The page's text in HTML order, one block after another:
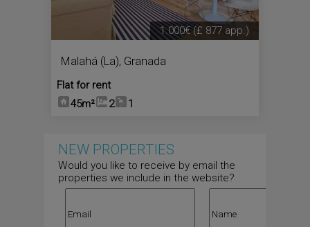
Malahá (La), Granada
Flat for rent
45m²
2 1
1.000€ (£ 877 app.)
NEW PROPERTIES
Would you like to receive by email the
properties we include in the website?